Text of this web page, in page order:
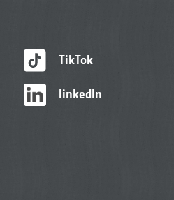
TikTok
linkedIn